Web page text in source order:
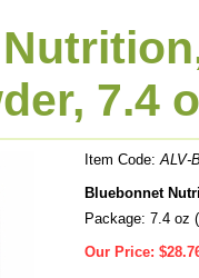
7.4
Item Code:ALV-
Bluebonnet
Package: 7.4 oz
Our Price: